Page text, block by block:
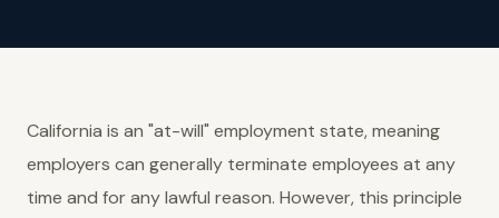
California is an "at-will" employment state, meaning
employers can generally terminate employees at any
time and for any lawful reason. However, this principle